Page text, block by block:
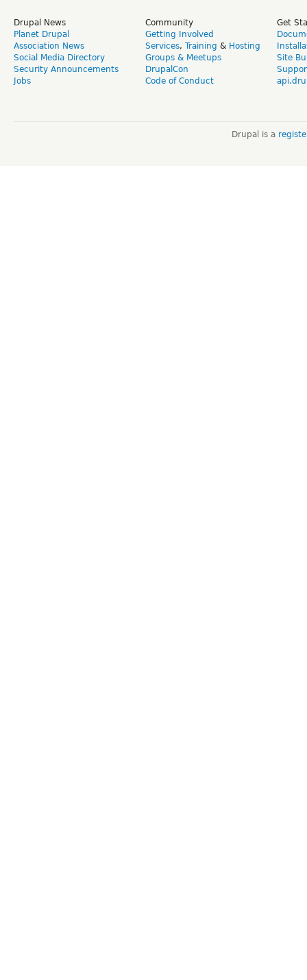
Drupal News
Planet Drupal
Association News
Social Media Directory
Security Announcements
Jobs
Community
Getting Involved
Services, Training & Hosting
Groups & Meetups
DrupalCon
Code of Conduct
Get
Site
Drupal is a